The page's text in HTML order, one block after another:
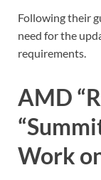
Following their
need for the
requirements.
AMD
Work